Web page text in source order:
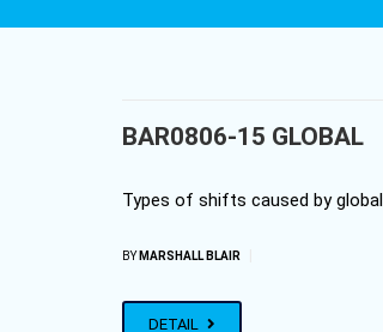
BAR0806-15 GLOBAL
Types of shifts caused by
BY MARSHALL BLAIR
DETAIL